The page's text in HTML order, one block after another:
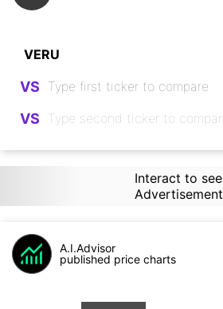
VS
VS
Interact to see
Advertisement
A.I.Advisor
published price charts